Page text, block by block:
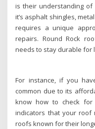
is their understanding
it’s asphalt shingles,
requires a unique
repairs. Round Rock
needs to stay durable for
For instance, if you
common due to its
know how to check
indicators that your roof
roofs known for their